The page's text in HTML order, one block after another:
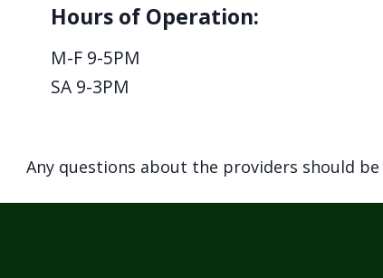
Hours of Operation:
M-F 9-5PM
SA 9-3PM
Any questions about the providers should